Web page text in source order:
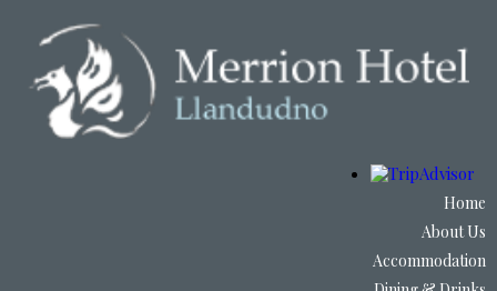
Home
About Us
Accommodation